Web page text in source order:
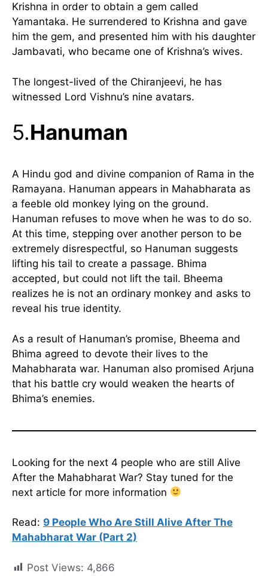
Krishna in order to obtain a gem called
Yamantaka. He surrendered to Krishna and gave
him the gem, and presented him with his daughter
Jambavati, who became one of Krishna’s wives.
The longest-lived of the Chiranjeevi, he has
witnessed Lord Vishnu’s nine avatars.
5.Hanuman
A Hindu god and divine companion of Rama in the
Ramayana. Hanuman appears in Mahabharata as
a feeble old monkey lying on the ground.
Hanuman refuses to move when he was to do so.
At this time, stepping over another person to be
extremely disrespectful, so Hanuman suggests
lifting his tail to create a passage. Bhima
accepted, but could not lift the tail. Bheema
realizes he is not an ordinary monkey and asks to
reveal his true identity.
As a result of Hanuman’s promise, Bheema and
Bhima agreed to devote their lives to the
Mahabharata war. Hanuman also promised Arjuna
that his battle cry would weaken the hearts of
Bhima’s enemies.
Looking for the next 4 people who are still Alive
After the Mahabharat War? Stay tuned for the
next article for more information
Read: 9 People Who Are Still Alive After The
Mahabharat War (Part 2)
Post Views: 4,866